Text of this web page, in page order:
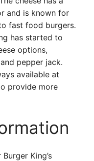
and is known for
fast food burgers.
has started to
options,
pepper jack.
available at
provide more
King’s